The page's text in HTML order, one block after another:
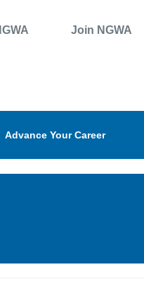
Join NGWA
Advance Your Career